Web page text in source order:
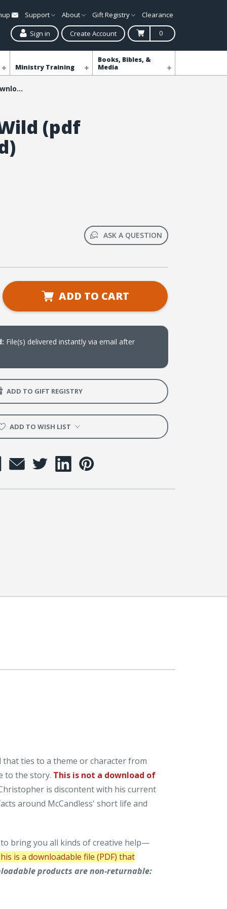
Support About Gift Registry Clearance
Sign in Create Account 0
Ministry Training
Books, Bibles, &
Media
Into the Wild (pdf download)
(pdf
ASK A QUESTION
ADD TO CART
File(s) delivered instantly via email after
ADD TO GIFT REGISTRY
ADD TO WISH LIST
ties to a theme or character from
to the story. This is not a download of
is discontent with his current
around McCandless' short life and
to bring you all kinds of creative help—
is a downloadable file (PDF) that
products are non-returnable: